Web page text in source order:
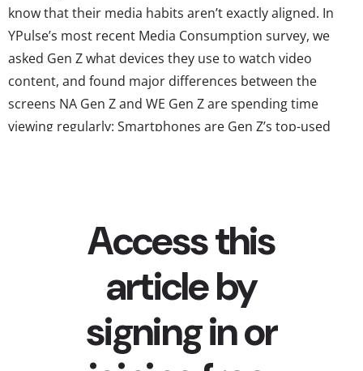
know that their media habits aren’t exactly aligned. In
YPulse’s most recent Media Consumption survey, we
asked Gen Z what devices they use to watch video
content, and found major differences between the
screens NA Gen Z and WE Gen Z are spending time
viewing regularly: Smartphones are Gen Z’s top-used